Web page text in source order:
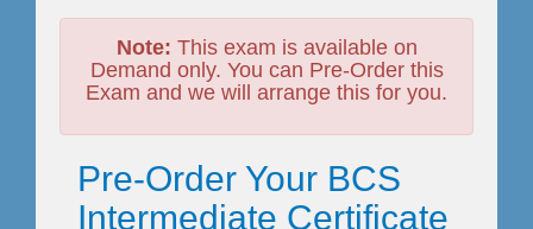
Note: This exam is available on
Demand only. You can Pre-Order this
Exam and we will arrange this for you.
Pre-Order Your BCS
Intermediate Certificate